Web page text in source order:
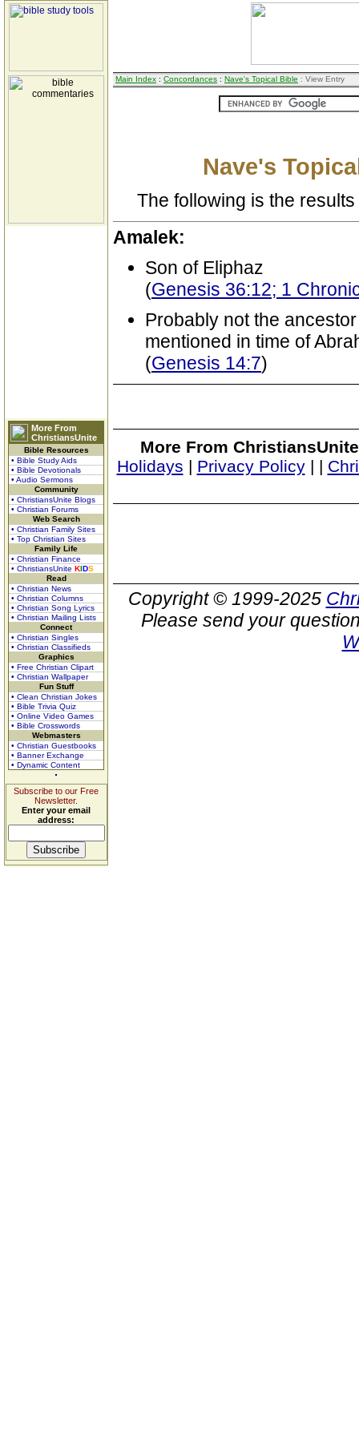
More From
ChristiansUnite
Bible Resources
• Bible Study Aids
• Bible Devotionals
• Audio Sermons
Community
• ChristiansUnite Blogs
• Christian Forums
Web Search
• Christian Family Sites
• Top Christian Sites
Family Life
• Christian Finance
• ChristiansUnite KIDS
Read
• Christian News
• Christian Columns
• Christian Song Lyrics
• Christian Mailing Lists
Connect
• Christian Singles
• Christian Classifieds
Graphics
• Free Christian Clipart
• Christian Wallpaper
Fun Stuff
• Clean Christian Jokes
• Bible Trivia Quiz
• Online Video Games
• Bible Crosswords
Webmasters
• Christian Guestbooks
• Banner Exchange
• Dynamic Content
Subscribe to our Free
Newsletter.
Enter your email
address:
Main Index : Concordances : Nave's Topical Bible : View Entry
Nave's
The following is the
Amalek:
Son of Eliphaz
(Genesis 36:12; 1
Probably not the
mentioned in time of
(Genesis 14:7)
More From
Holidays | Privacy Policy| |
Copyright © 1999-2025
Please send your